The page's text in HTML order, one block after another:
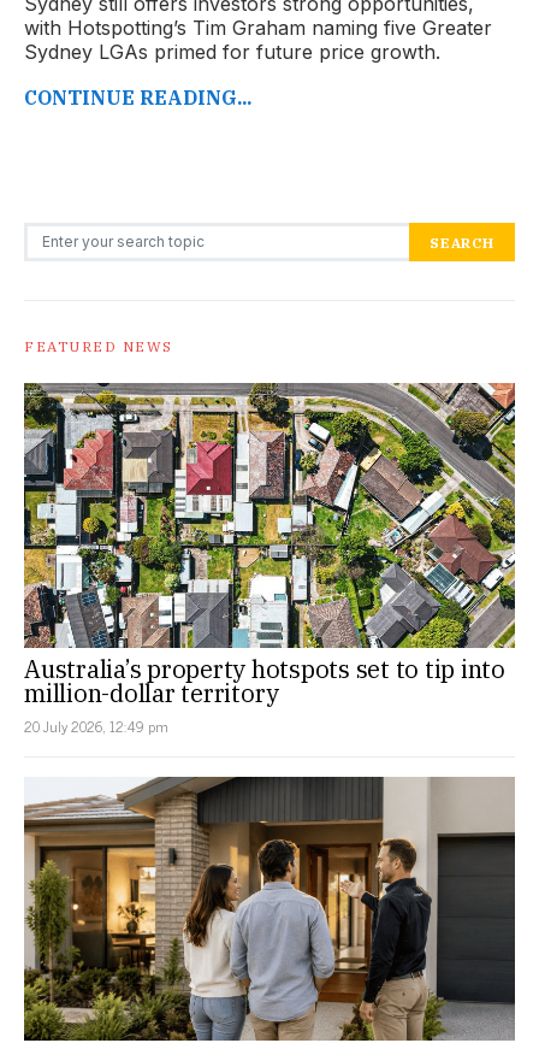
with Hotspotting’s Tim Graham naming five Greater
Sydney LGAs primed for future price growth.
CONTINUE READING...
Search for: SEARCH
FEATURED NEWS
Australia’s property hotspots set to tip into
million-dollar territory
20 July 2026, 12:49 pm